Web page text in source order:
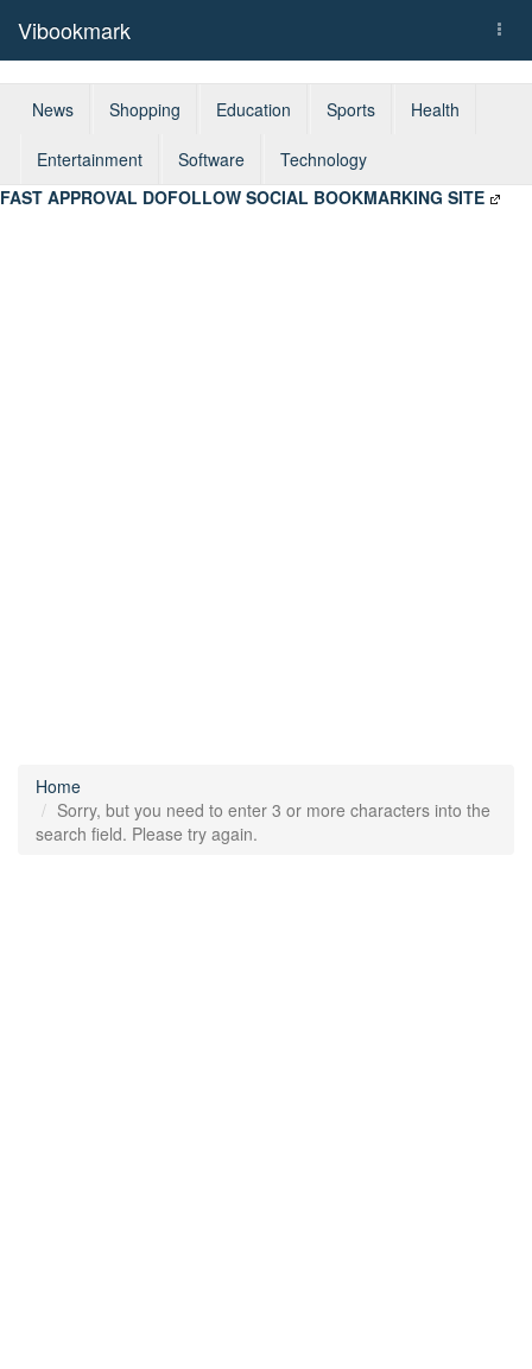
Vibookmark
News Shopping Education Sports Health
Entertainment Software
Technology
FAST APPROVAL DOFOLLOW SOCIAL BOOKMARKING SITE
Home
Sorry, but you need to enter 3 or more characters into the
search field. Please try again.